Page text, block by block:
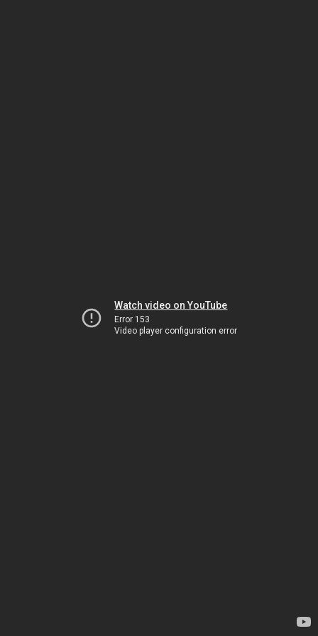
Watch video on YouTube
Error 153
Video player configuration error